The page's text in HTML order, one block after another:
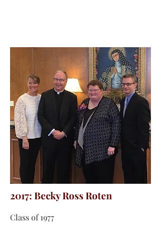
2017: Becky Ross Roten
Class of 1977